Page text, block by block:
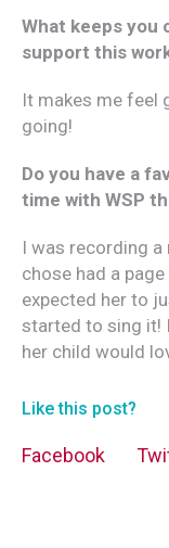
What keeps you
support this
It makes me feel
going!
Do you have a
time with WSP
I was recording
chose had a
expected her to
started to sing it!
her child would
Like this post?
Facebook